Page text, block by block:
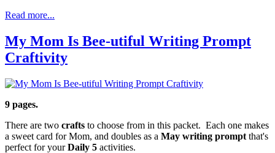
Read more...
My Mom Is Bee-utiful Writing Prompt
Craftivity
9 pages.
There are two crafts to choose from in this packet. Each one makes
a sweet card for Mom, and doubles as a May writing prompt that's
perfect for yourDaily 5 activities.